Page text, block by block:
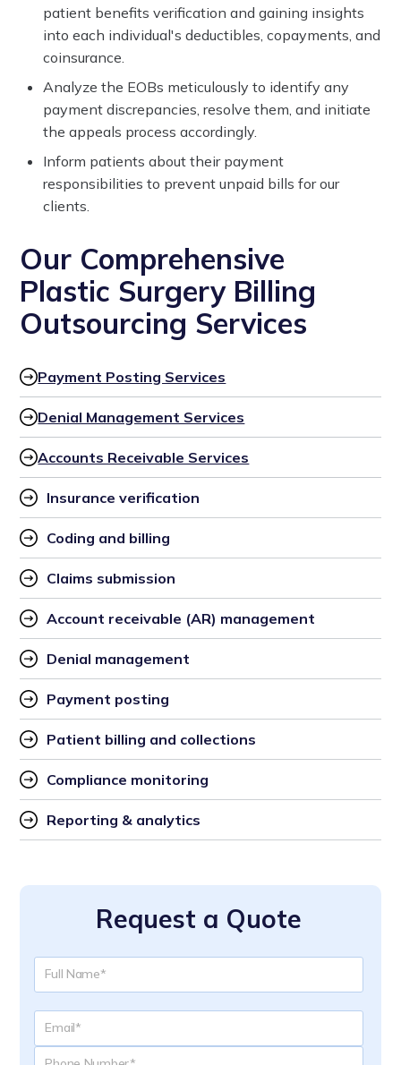
patient benefits verification and gaining insights
into each individual's deductibles, copayments, and
coinsurance.
Analyze the EOBs meticulously to identify any
payment discrepancies, resolve them, and initiate
the appeals process accordingly.
Inform patients about their payment
responsibilities to prevent unpaid bills for our
clients.
Our Comprehensive
Plastic Surgery Billing
Outsourcing Services
Payment Posting Services
Denial Management Services
Accounts Receivable Services
Insurance verification
Coding and billing
Claims submission
Account receivable (AR) management
Denial management
Payment posting
Patient billing and collections
Compliance monitoring
Reporting & analytics
Request a Quote